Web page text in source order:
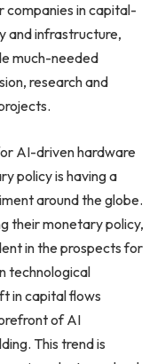
companies in capital-
and infrastructure,
much-needed
research and
AI-driven hardware
policy is having a
around the globe.
their monetary policy,
in the prospects for
technological
in capital flows
of AI
This trend is